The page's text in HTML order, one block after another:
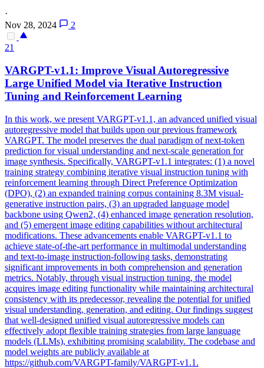
·
Nov 28, 2024
2
21
VARGPT-v1.1: Improve Visual Autoregressive
Large Unified Model via Iterative Instruction
Tuning and Reinforcement Learning
In this work, we present VARGPT-v1.1, an advanced unified visual
autoregressive model that builds upon our previous framework
VARGPT. The model preserves the dual paradigm of next-token
prediction for visual understanding and next-scale generation for
image synthesis. Specifically, VARGPT-v1.1 integrates: (1) a novel
training strategy combining iterative visual instruction tuning with
reinforcement learning through Direct Preference Optimization
(DPO), (2) an expanded training corpus containing 8.3M visual-
generative instruction pairs, (3) an upgraded language model
backbone using Qwen2, (4) enhanced image generation resolution,
and (5) emergent image editing capabilities without architectural
modifications. These advancements enable VARGPT-v1.1 to
achieve state-of-the-art performance in multimodal understanding
and text-to-image instruction-following tasks, demonstrating
significant improvements in both comprehension and generation
metrics. Notably, through visual instruction tuning, the model
acquires image editing functionality while maintaining architectural
consistency with its predecessor, revealing the potential for unified
visual understanding, generation, and editing. Our findings suggest
that well-designed unified visual autoregressive models can
effectively adopt flexible training strategies from large language
models (LLMs), exhibiting promising scalability. The codebase and
model weights are publicly available at
https://github.com/VARGPT-family/VARGPT-v1.1.